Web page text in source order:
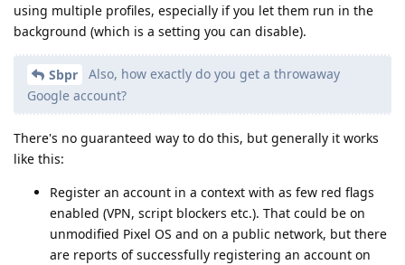
using multiple profiles, especially if you let them run in the
background (which is a setting you can disable).
Sbpr
Also, how exactly do you get a throwaway
Google account?
There's no guaranteed way to do this, but generally it works
like this:
Register an account in a context with as few red flags
enabled (VPN, script blockers etc.). That could be on
unmodified Pixel OS and on a public network, but there
are reports of successfully registering an account on